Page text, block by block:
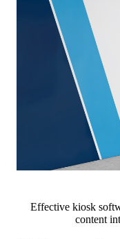
Effective kiosk
content